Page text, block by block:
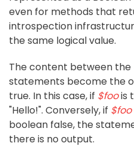
even for methods that
introspection
the same logical value.
The content between the
statements become the
true. In this case, if $foois
"Hello!". Conversely, if $foo
boolean false, the
there is no output.